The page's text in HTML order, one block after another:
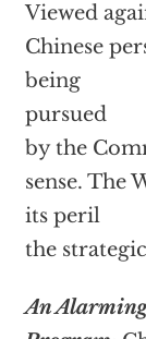
Viewed
Chinese
being
pursued
by the
sense. The
its peril
the
An